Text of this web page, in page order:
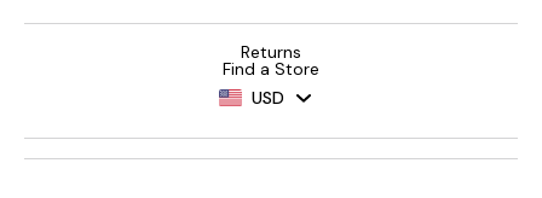
Returns
Find a Store
USD